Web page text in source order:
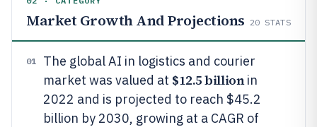
Market Growth And Projections 20 STATS
01
The global AI in logistics and courier
market was valued at $12.5 billionin
2022 and is projected to reach $45.2
billion by 2030, growing at a CAGR of